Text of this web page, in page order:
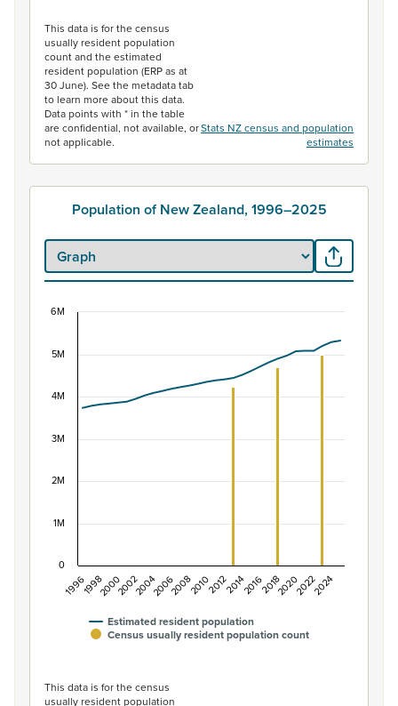
This data is for the census
usually resident population
count and the estimated
resident population (ERP as at
30 June). See the metadata tab
to learn more about this data.
Data points with * in the table
are confidential, not available, or
not applicable.
Stats NZ census and population
estimates
Population of New Zealand, 1996–2025
Combination chart with 2 data series.
View as data table, Population of New Zealand,
The chart has 1 X axis displaying categories.
Estimated resident population
Census usually resident population count
199619982000200220042006200820102012201420162018202020222024
0
1M
2M
3M
4M
5M
6M
This data is for the census
usually resident population